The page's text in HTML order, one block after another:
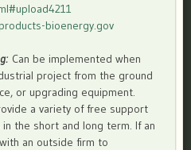
bioenergy.gov
Can be implemented when
project from the ground
or upgrading equipment.
a variety of free support
the short and long term. If an
an outside firm to